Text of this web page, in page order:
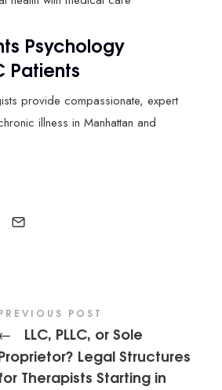
Psychology
Patients
provide compassionate, expert
illness in Manhattan and
POST
LLC, PLLC, or Sole
Legal Structures
Therapists Starting in